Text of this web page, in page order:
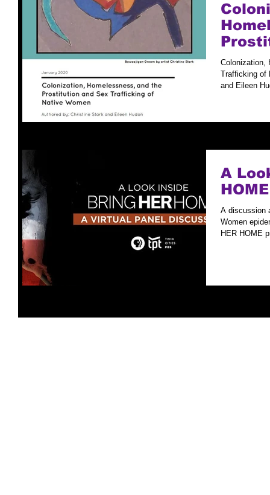
Colonization,
Trafficking of
and Eileen
A
HOME
A discussion
Women
HER HOME